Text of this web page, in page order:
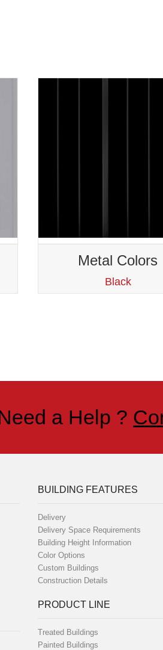
Metal Colors
Black
a Help ?
BUILDING FEATURES
Delivery
Delivery Space Requirements
Building Height Information
Color Options
Custom Buildings
Construction Details
PRODUCT LINE
Treated Buildings
Painted Buildings